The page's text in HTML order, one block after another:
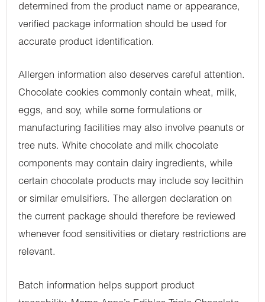
determined from the product name or appearance,
verified package information should be used for
accurate product identification.
Allergen information also deserves careful attention.
Chocolate cookies commonly contain wheat, milk,
eggs, and soy, while some formulations or
manufacturing facilities may also involve peanuts or
tree nuts. White chocolate and milk chocolate
components may contain dairy ingredients, while
certain chocolate products may include soy lecithin
or similar emulsifiers. The allergen declaration on
the current package should therefore be reviewed
whenever food sensitivities or dietary restrictions are
relevant.
Batch information helps support product